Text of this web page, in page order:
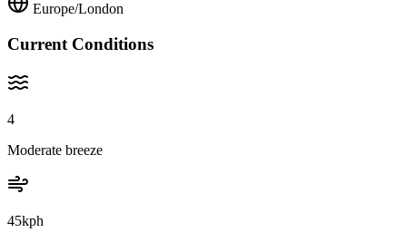
Europe/London
Current Conditions
4
Moderate breeze
45kph